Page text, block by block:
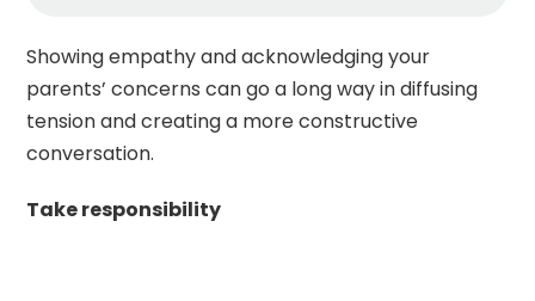
Showing empathy and acknowledging your
parents’ concerns can go a long way in diffusing
tension and creating a more constructive
conversation.
Take responsibility